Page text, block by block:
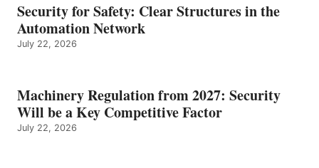
Security for Safety: Clear Structures in the
Automation Network
July 22, 2026
Machinery Regulation from 2027: Security
Will be a Key Competitive Factor
July 22, 2026